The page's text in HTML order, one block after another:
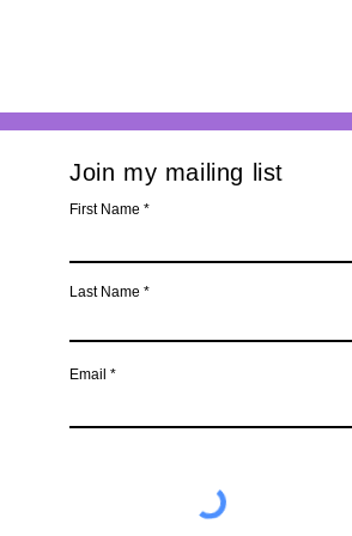
Join my mailing list
First Name
Last Name
Email